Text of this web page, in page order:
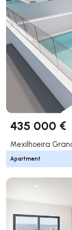
435 000 €
Mexilhoeira
Apartment